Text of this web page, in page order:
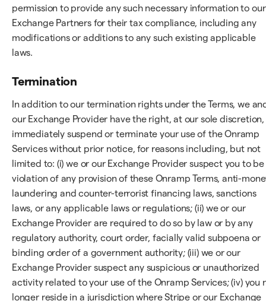
permission to provide any such necessary information to our
Exchange Partners for their tax compliance, including any
modifications or additions to any such existing applicable
laws.
Termination
In addition to our termination rights under the Terms, we
our Exchange Provider have the right, at our sole
immediately suspend or terminate your use of the Onramp
Services without prior notice, for reasons including, but not
limited to: (i) we or our Exchange Provider suspect you to be
violation of any provision of these Onramp Terms, anti-
laundering and counter-terrorist financing laws, sanctions
laws, or any applicable laws or regulations; (ii) we or our
Exchange Provider are required to do so by law or by any
regulatory authority, court order, facially valid subpoena or
binding order of a government authority; (iii) we or our
Exchange Provider suspect any suspicious or unauthorized
activity related to your use of the Onramp Services; (iv) you
longer reside in a jurisdiction where Stripe or our Exchange